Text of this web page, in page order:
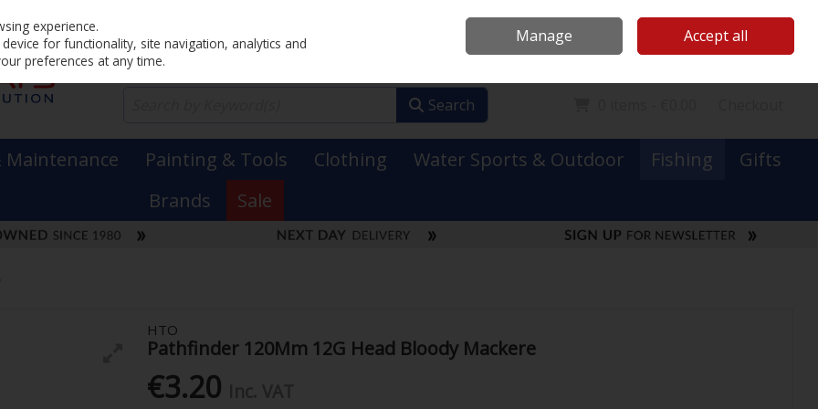
Sign in Join
Search
Maintenance Painting & Tools Clothing Water Sports & Outdoor Fishing
Gifts
Brands
Sale
HTO
Pathfinder 120Mm 12G Head Bloody Mackere
€3.20
experience.
for functionality, site navigation, analytics and
preferences at any time.
Manage Accept all